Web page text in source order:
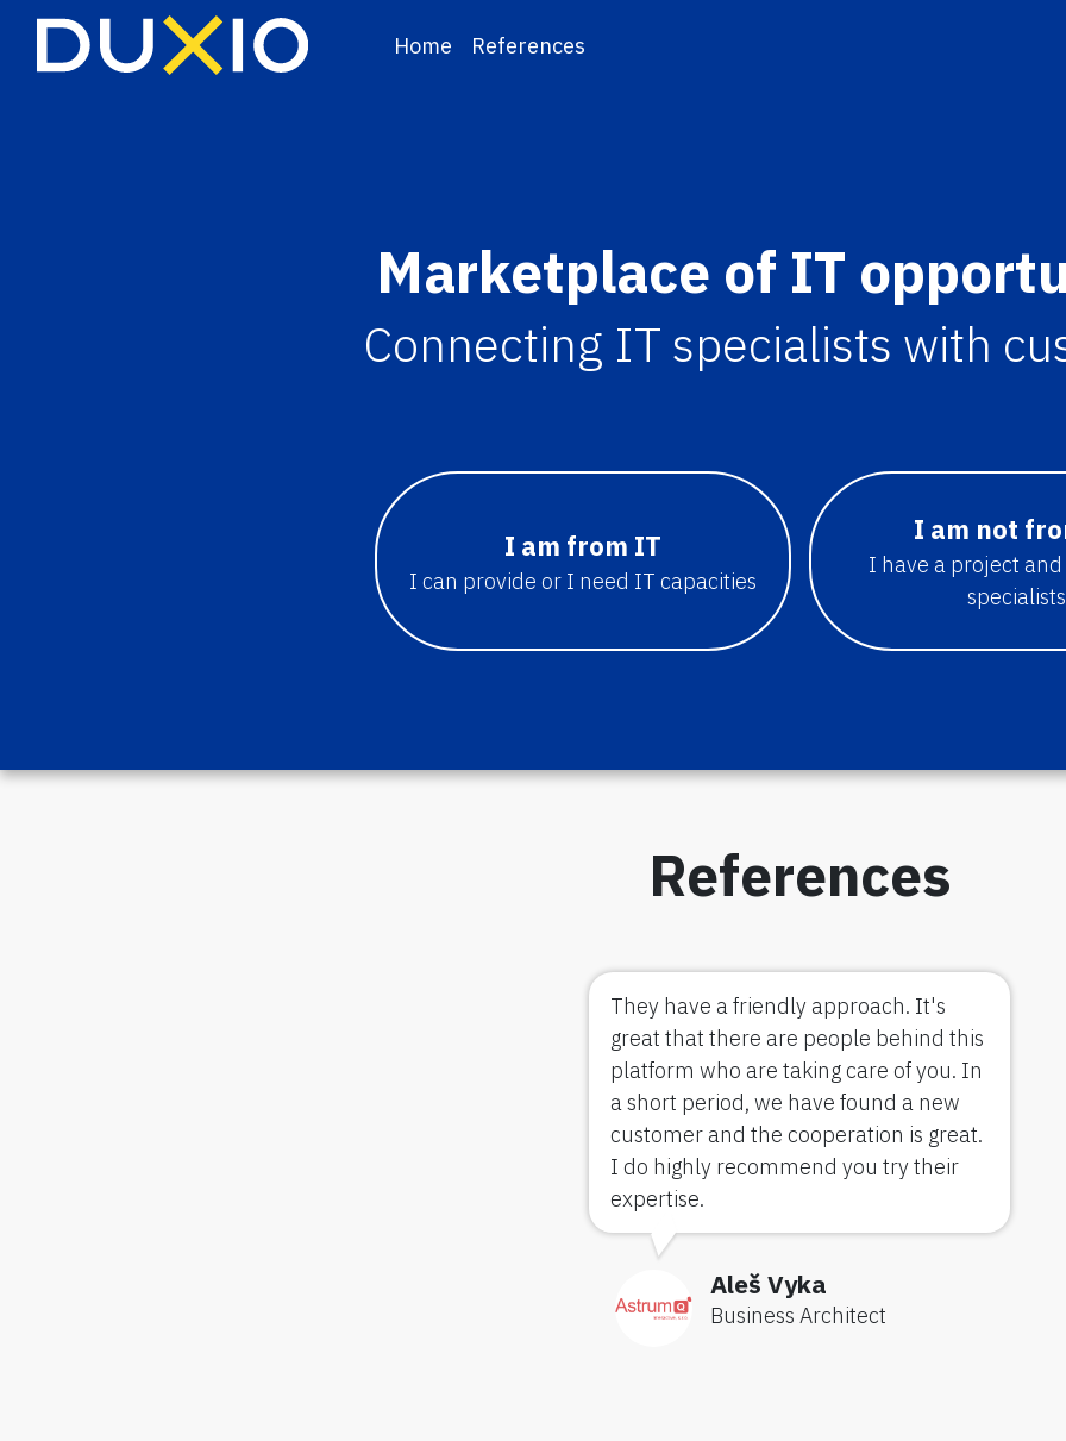
Home References
Marketplace of IT
Connecting IT specialists with
I am from IT
I can provide or I need IT capacities
I am not
I have a project
specialists
References
They have a friendly approach. It's
great that there are people behind this
platform who are taking care of you. In
a short period, we have found a new
customer and the cooperation is great.
I do highly recommend you try their
expertise.
Aleš Vyka
Business Architect